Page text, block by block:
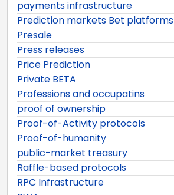
payments infrastructure
Prediction markets Bet platforms
Presale
Press releases
Price Prediction
Private BETA
Professions and occupatins
proof of ownership
Proof-of-Activity protocols
Proof-of-humanity
public-market treasury
Raffle-based protocols
RPC Infrastructure